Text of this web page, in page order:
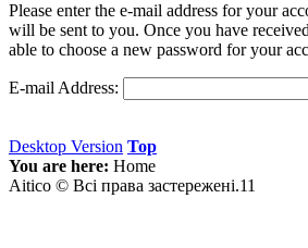
Please enter the e-mail address for your
will be sent to you. Once you have
able to choose a new password for your
E-mail Address:
Desktop Version Top
You are here: Home
Aitico © Всі права застережені.11